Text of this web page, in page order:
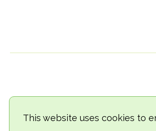
This website uses cookies to